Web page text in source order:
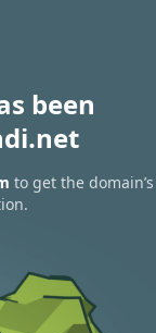
been
to get the domain’s